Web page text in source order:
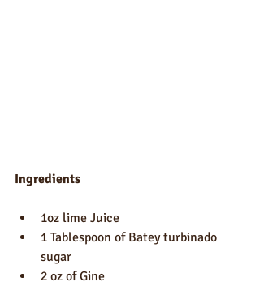
Ingredients
1oz lime Juice
1 Tablespoon of Batey turbinado
sugar
2 oz of Gine